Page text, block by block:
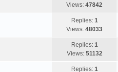
Views: 47842
Replies: 1
Views: 48033
Replies: 1
Views: 51132
Replies: 1